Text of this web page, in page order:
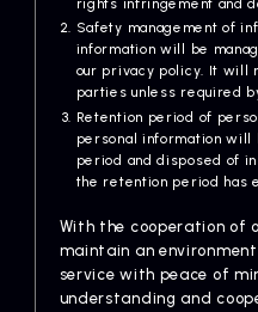
rights infringement and
Safety management of
information will be
our privacy policy. It will
parties unless required
Retention period of
personal information
period and disposed of
the retention period has
With the cooperation of
maintain an
service with peace of
understanding and